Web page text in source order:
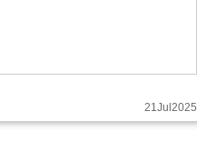
21Jul2025